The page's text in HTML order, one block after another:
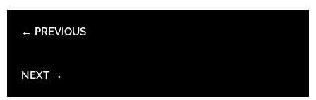
← PREVIOUS
NEXT →